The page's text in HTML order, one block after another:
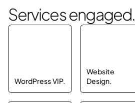
Services engaged.
WordPress VIP.
Website
Design.